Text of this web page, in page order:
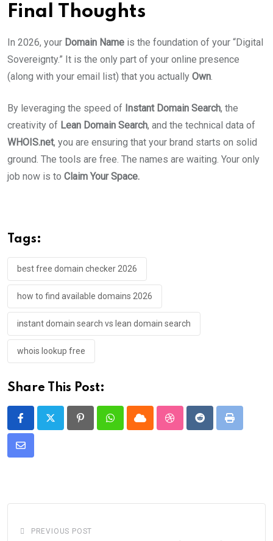
Final Thoughts
In 2026, your Domain Name is the foundation of your “Digital
Sovereignty.” It is the only part of your online presence
(along with your email list) that you actually Own.
By leveraging the speed of Instant Domain Search, the
creativity of Lean Domain Search, and the technical data of
WHOIS.net, you are ensuring that your brand starts on solid
ground. The tools are free. The names are waiting. Your only
job now is to Claim Your Space.
Tags:
best free domain checker 2026
how to find available domains 2026
instant domain search vs lean domain search
whois lookup free
Share This Post:
PinterestWhatsappCloud StumbleUpon
RedditPrint
Share
PREVIOUS POST